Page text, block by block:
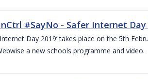
#SayNo - Safer Internet Day
Day 2019’ takes place on the 5th
a new schools programme and video.